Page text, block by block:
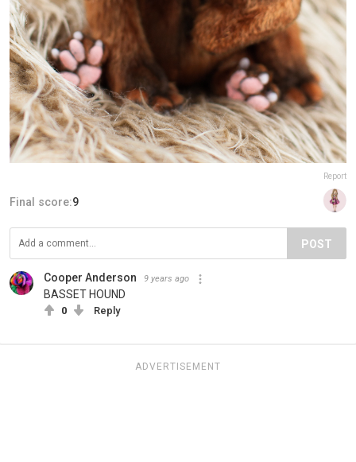
Report
Final score:9
POST
Cooper Anderson 9 years ago
BASSET HOUND
0 Reply
ADVERTISEMENT